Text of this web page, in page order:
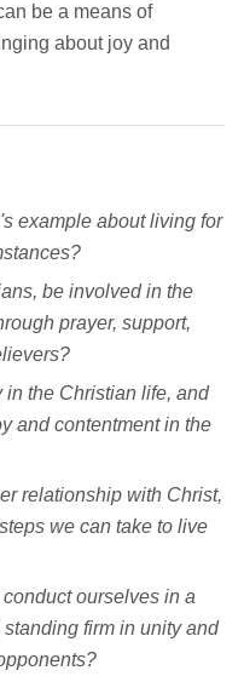
be a means of
about joy and
example about living for
be involved in the
prayer, support,
in the Christian life, and
and contentment in the
relationship with Christ,
we can take to live
ourselves in a
firm in unity and